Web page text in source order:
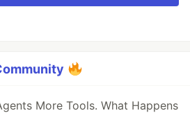
More Tools. What Happens